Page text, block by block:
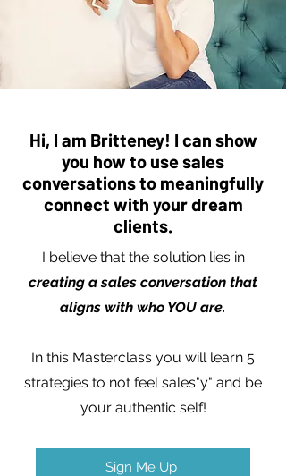
Hi, I am Britteney! I can show
you how to use sales
conversations to meaningfully
connect with your dream
clients.
I believe that the solution lies in
creating a sales conversation that
aligns with who YOU are.
In this Masterclass you will learn 5
strategies to not feel sales"y" and be
your authentic self!
Sign Me Up